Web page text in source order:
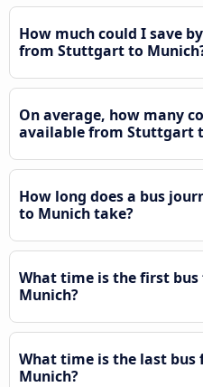
How much could I save
from Stuttgart to
On average, how many
available from Stuttgart
How long does a bus
to Munich take?
What time is the first
Munich?
What time is the last
Munich?